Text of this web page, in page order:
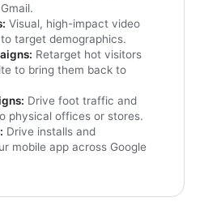
Visual, high-impact video
target demographics.
Retarget hot visitors
to bring them back to
Drive foot traffic and
physical offices or stores.
Drive installs and
mobile app across Google